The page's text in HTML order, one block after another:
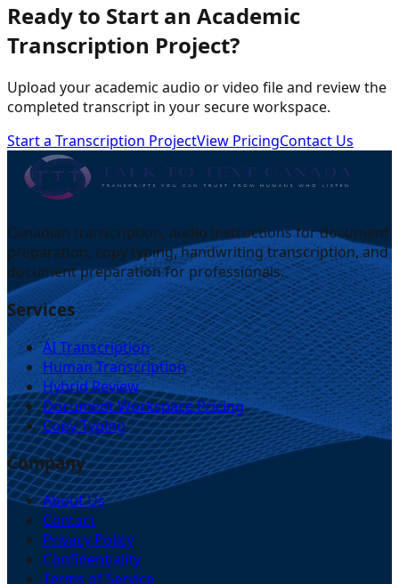
Ready to Start an Academic
Transcription Project?
Upload your academic audio or video file and review the
completed transcript in your secure workspace.
Start a Transcription ProjectView PricingContact Us
Canadian transcription, audio instructions for document
preparation, copy typing, handwriting transcription, and
document preparation for professionals.
Services
AI Transcription
Human Transcription
Hybrid Review
Document Workspace Pricing
Copy Typing
Company
About Us
Contact
Privacy Policy
Confidentiality
Terms of Service